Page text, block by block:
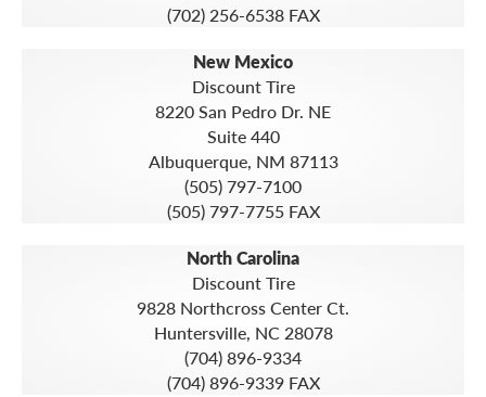
(702) 256-6538 FAX
New Mexico
Discount Tire
8220 San Pedro Dr. NE
Suite 440
Albuquerque, NM 87113
(505) 797-7100
(505) 797-7755 FAX
North Carolina
Discount Tire
9828 Northcross Center Ct.
Huntersville, NC 28078
(704) 896-9334
(704) 896-9339 FAX